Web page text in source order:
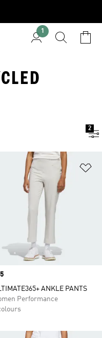
1
2
Wishlist
ANKLE PANTS
Performance